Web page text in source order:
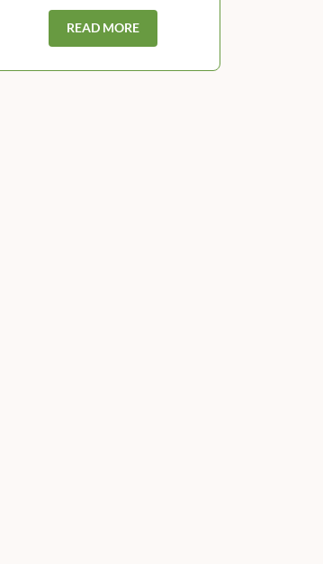
READ MORE